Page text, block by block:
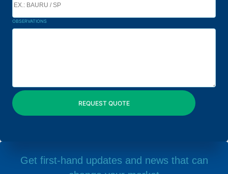
OBSERVATIONS
Get first-hand updates and news that can